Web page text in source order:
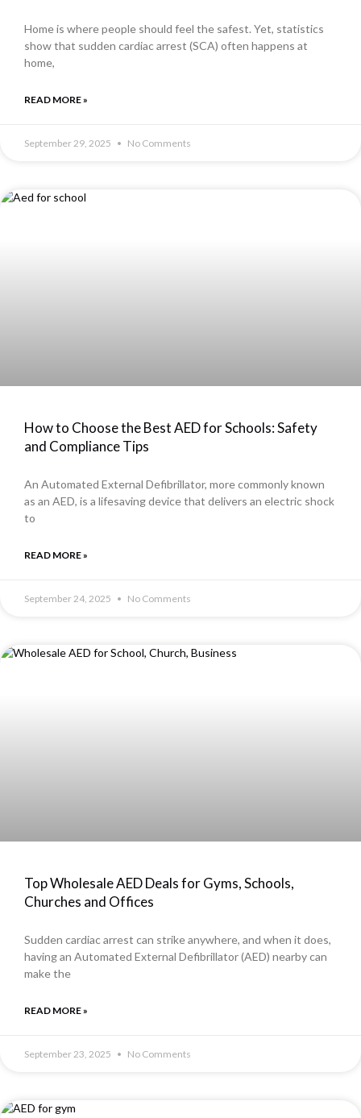
Home is where people should feel the safest. Yet, statistics
show that sudden cardiac arrest (SCA) often happens at
home,
READ MORE »
September 29, 2025 No Comments
How to Choose the Best AED for Schools: Safety
and Compliance Tips
An Automated External Defibrillator, more commonly known
as an AED, is a lifesaving device that delivers an electric shock
to
READ MORE »
September 24, 2025 No Comments
Top Wholesale AED Deals for Gyms, Schools,
Churches and Offices
Sudden cardiac arrest can strike anywhere, and when it does,
having an Automated External Defibrillator (AED) nearby can
make the
READ MORE »
September 23, 2025 No Comments